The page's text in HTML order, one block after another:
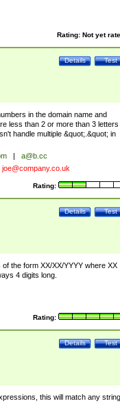
Rating: Not yet
Test
Details
in the domain name and
less than 2 or more than 3 letters
handle multiple &quot;.&quot; in
|
a@b.cc
joe@company.co.uk
Rating:
Test
Details
the form XX/XX/YYYY where XX
4 digits long.
Rating:
Test
Details
this will match any string